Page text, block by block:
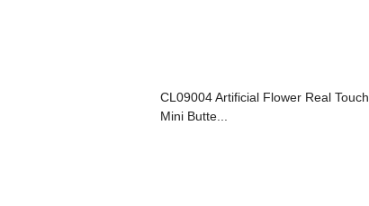
CL09004 Artificial Flower Real Touch
Mini Butte...